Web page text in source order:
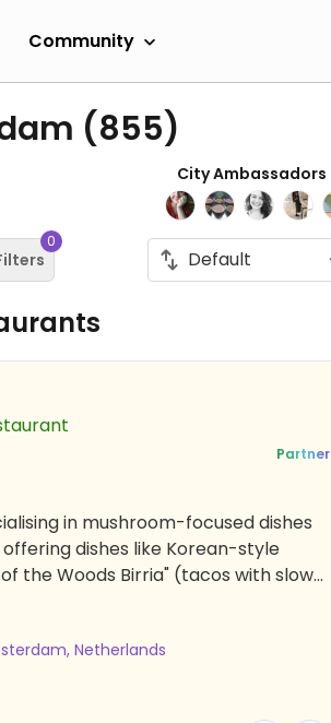
Community
(855)
City Ambassadors
0
Restaurant
Partner
in mushroom-focused dishes
dishes like Korean-style
the Woods Birria" (tacos with slow-
in chili broth), lion’s mane steak
style), and miso pond (miso-porcini
Netherlands